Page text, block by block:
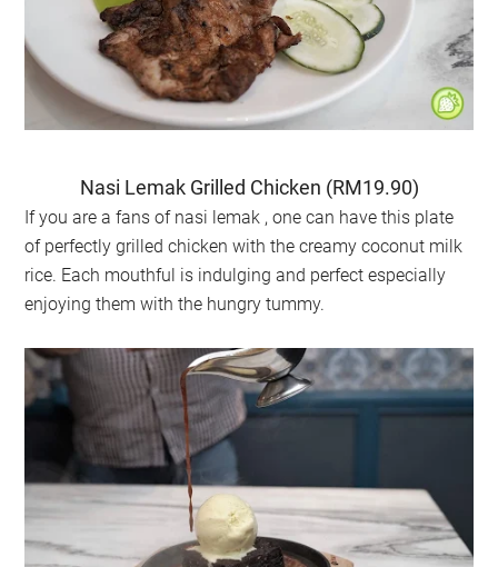
Nasi Lemak Grilled Chicken (RM19.90)
If you are a fans of nasi lemak , one can have this plate
of perfectly grilled chicken with the creamy coconut milk
rice. Each mouthful is indulging and perfect especially
enjoying them with the hungry tummy.